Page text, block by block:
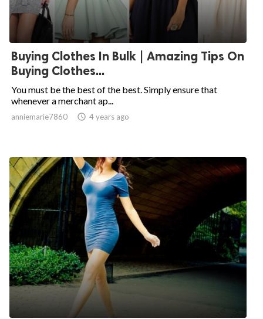
Buying Clothes In Bulk | Amazing Tips On
Buying Clothes...
You must be the best of the best. Simply ensure that
whenever a merchant ap...
anniemarie7860  4 years ago